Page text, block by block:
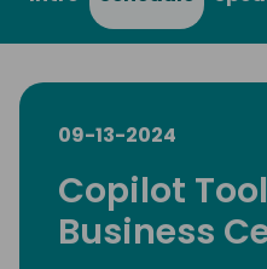
09-13-2024
Copilot
Business